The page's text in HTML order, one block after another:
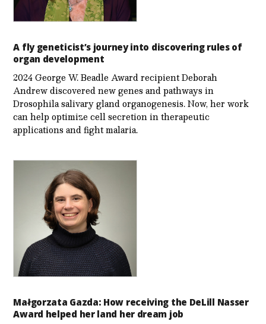
A fly geneticist’s journey into discovering rules of
organ development
2024 George W. Beadle Award recipient Deborah
Andrew discovered new genes and pathways in
Drosophila salivary gland organogenesis. Now, her work
can help optimize cell secretion in therapeutic
applications and fight malaria.
Małgorzata Gazda: How receiving the DeLill Nasser
Award helped her land her dream job